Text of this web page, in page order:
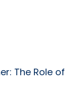
The Role of